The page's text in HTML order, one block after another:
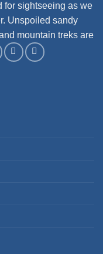
for sightseeing as we
Unspoiled sandy
mountain treks are